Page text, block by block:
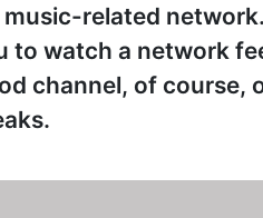
related
to watch a network
channel, of course,